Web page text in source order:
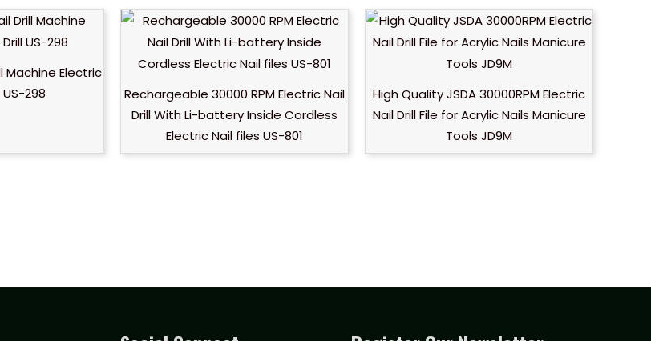
Machine Electric
US-298
Rechargeable 30000 RPM Electric Nail
Drill With Li-battery Inside Cordless
Electric Nail files US-801
High Quality JSDA 30000RPM Electric
Nail Drill File for Acrylic Nails Manicure
Tools JD9M